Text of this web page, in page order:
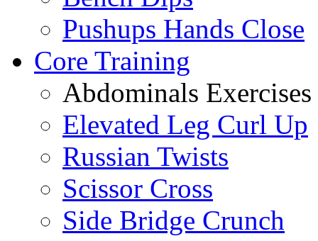
Pushups Hands Close
Core Training
Abdominals Exercises
Elevated Leg Curl Up
Russian Twists
Scissor Cross
Side Bridge Crunch